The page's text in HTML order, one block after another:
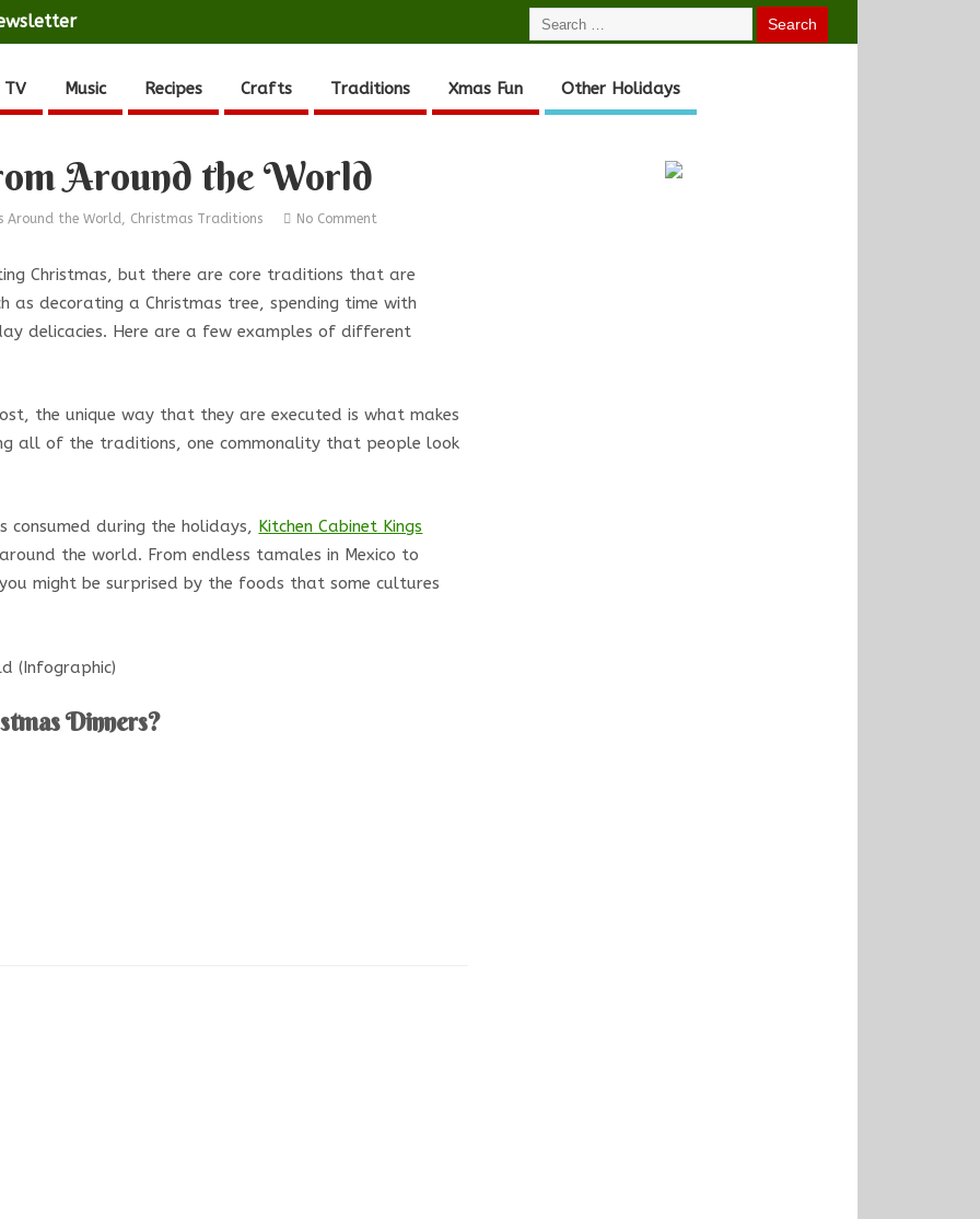
TV Music Recipes Crafts Traditions Xmas Fun Other Holidays
Around the World
Around the World Christmas Traditions No Comment
Christmas, but there are core traditions that are
as decorating a Christmas tree, spending time with
delicacies. Here are a few examples of different
the unique way that they are executed is what makes
all of the traditions, one commonality that people look
during the holidays, Kitchen Cabinet Kings
the world. From endless tamales in Mexico to
might be surprised by the foods that some cultures
Dinners?